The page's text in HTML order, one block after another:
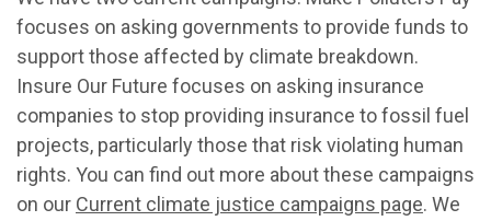
focuses on asking governments to provide funds to
support those affected by climate breakdown.
Insure Our Future focuses on asking insurance
companies to stop providing insurance to fossil fuel
projects, particularly those that risk violating human
rights. You can find out more about these campaigns
on our Current climate justice campaigns page. We